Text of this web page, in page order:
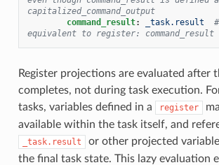
capitalized_command_output
command_result: _task.result
equivalent to register: command_result
Register projections are evaluated after
completes, not during task execution.
tasks, variables defined in a
register
available within the task itself, and
_task.result
or other projected
the final task state. This lazy evaluation